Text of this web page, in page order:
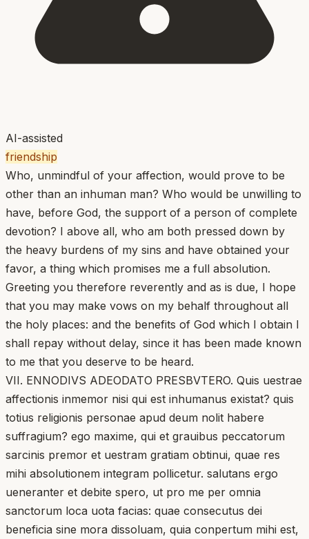
AI-assisted
friendship
Who, unmindful of your affection, would prove to be
other than an inhuman man? Who would be unwilling to
have, before God, the support of a person of complete
devotion? I above all, who am both pressed down by
the heavy burdens of my sins and have obtained your
favor, a thing which promises me a full absolution.
Greeting you therefore reverently and as is due, I hope
that you may make vows on my behalf throughout all
the holy places: and the benefits of God which I obtain I
shall repay without delay, since it has been made known
to me that you deserve to be heard.
VII. ENNODIVS ADEODATO PRESBVTERO. Quis uestrae
affectionis inmemor nisi qui est inhumanus existat? quis
totius religionis personae apud deum nolit habere
suffragium? ego maxime, qui et grauibus peccatorum
sarcinis premor et uestram gratiam obtinui, quae res
mihi absolutionem integram pollicetur. salutans ergo
ueneranter et debite spero, ut pro me per omnia
sanctorum loca uota facias: quae consecutus dei
beneficia sine mora dissoluam, quia conpertum mihi est,